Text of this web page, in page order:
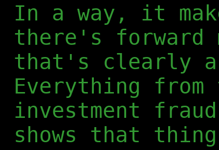
In a way, it
there's forward
that's clearly
Everything
investment
shows that